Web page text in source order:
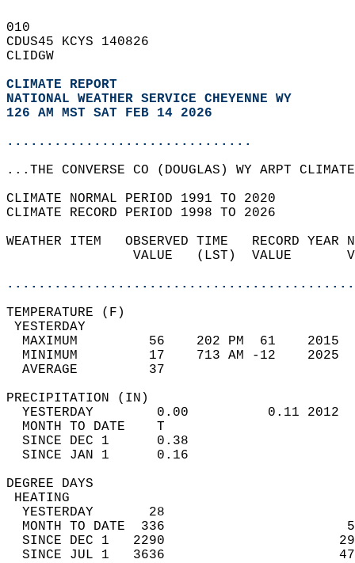
010
CDUS45 KCYS 140826
CLIDGW
CLIMATE REPORT
NATIONAL WEATHER SERVICE CHEYENNE WY
126 AM MST SAT FEB 14 2026
...............................
...THE CONVERSE CO (DOUGLAS) WY ARPT
CLIMATE NORMAL PERIOD 1991 TO 2020
CLIMATE RECORD PERIOD 1998 TO 2026
WEATHER ITEM   OBSERVED TIME   RECORD
VALUE   (LST)  VALUE
MAXIMUM         56    202 PM  61
MINIMUM         17    713 AM -12
AVERAGE         37
YESTERDAY        0.00          0.11
MONTH TO DATE    T
SINCE DEC 1      0.38
SINCE JAN 1      0.16
DEGREE
YESTERDAY       28
MONTH TO DATE  336
SINCE DEC 1   2290
SINCE JUL 1   3636